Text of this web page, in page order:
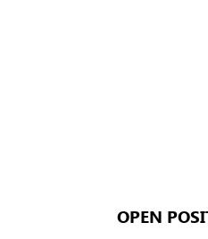
OPEN